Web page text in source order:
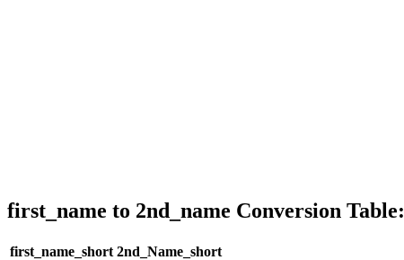
first_name to 2nd_name Conversion Table:
first_name_short 2nd_Name_short